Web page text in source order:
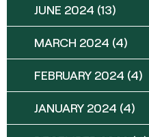
JUNE 2024 (13)
MARCH 2024 (4)
FEBRUARY 2024 (4)
JANUARY 2024 (4)